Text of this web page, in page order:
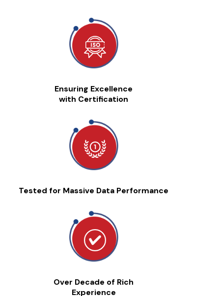
Ensuring Excellence
with Certification
Tested for Massive Data Performance
Over Decade of Rich
Experience